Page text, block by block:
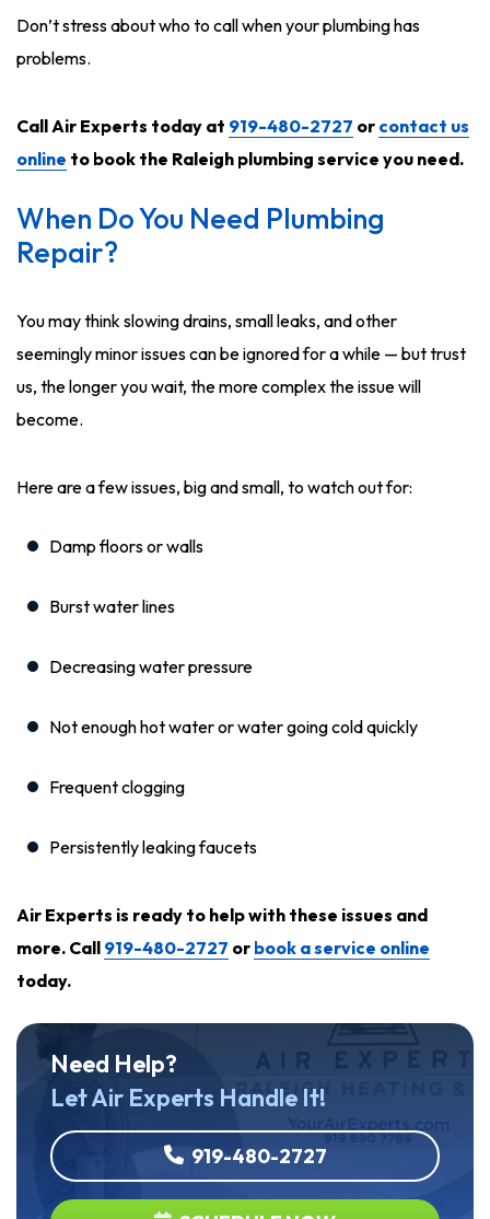
Don’t stress about who to call when your plumbing has
problems.
Call Air Experts today at 919-480-2727 or contact us
online to book the Raleigh plumbing service you need.
When Do You Need Plumbing
Repair?
You may think slowing drains, small leaks, and other
seemingly minor issues can be ignored for a while — but trust
us, the longer you wait, the more complex the issue will
become.
Here are a few issues, big and small, to watch out for:
Damp floors or walls
Burst water lines
Decreasing water pressure
Not enough hot water or water going cold quickly
Frequent clogging
Persistently leaking faucets
Air Experts is ready to help with these issues and
more. Call 919-480-2727 or book a service online
today.
Need Help?
Let Air Experts Handle It!
919-480-2727